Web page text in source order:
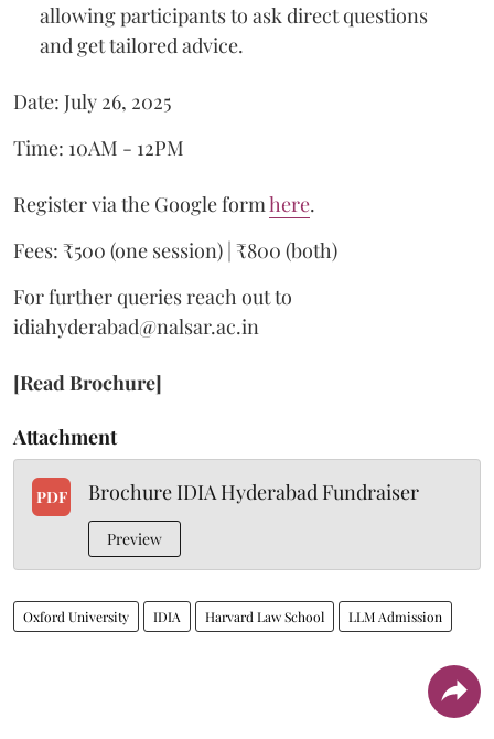
allowing participants to ask direct questions
and get tailored advice.
Date: July 26, 2025
Time: 10AM - 12PM
Register via the Google formhere.
Fees: ₹500 (one session) | ₹800 (both)
For further queries reach out to
idiahyderabad@nalsar.ac.in
[Read Brochure]
Attachment
PDF Brochure IDIA Hyderabad Fundraiser
Preview
Oxford University IDIA Harvard Law School LLM Admission